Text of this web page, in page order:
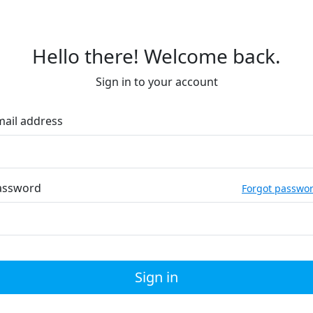
Hello there! Welcome back.
Sign in to your account
address
Forgot
Sign in